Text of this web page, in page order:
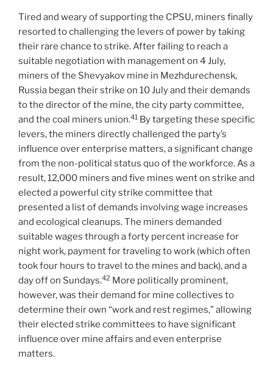
Tired and weary of supporting the CPSU, miners finally
resorted to challenging the levers of power by taking
their rare chance to strike. After failing to reach a
suitable negotiation with management on 4 July,
miners of the Shevyakov mine in Mezhdurechensk,
Russia began their strike on 10 July and their demands
to the director of the mine, the city party committee,
and the coal miners union.41 By targeting these specific
levers, the miners directly challenged the party’s
influence over enterprise matters, a significant change
from the non-political status quo of the workforce. As a
result, 12,000 miners and five mines went on strike and
elected a powerful city strike committee that
presented a list of demands involving wage increases
and ecological cleanups. The miners demanded
suitable wages through a forty percent increase for
night work, payment for traveling to work (which often
took four hours to travel to the mines and back), and a
day off on Sundays.42 More politically prominent,
however, was their demand for mine collectives to
determine their own “work and rest regimes,” allowing
their elected strike committees to have significant
influence over mine affairs and even enterprise
matters.